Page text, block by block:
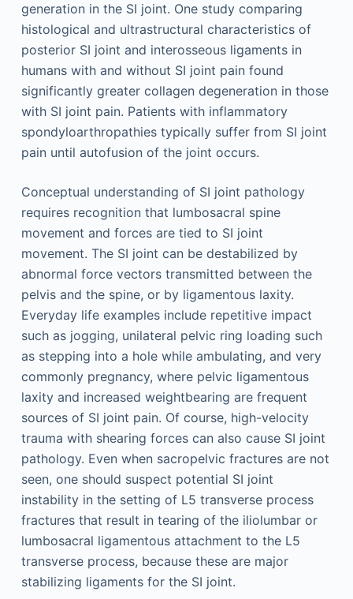
generation in the SI joint. One study comparing
histological and ultrastructural characteristics of
posterior SI joint and interosseous ligaments in
humans with and without SI joint pain found
significantly greater collagen degeneration in those
with SI joint pain. Patients with inflammatory
spondyloarthropathies typically suffer from SI joint
pain until autofusion of the joint occurs.
Conceptual understanding of SI joint pathology
requires recognition that lumbosacral spine
movement and forces are tied to SI joint
movement. The SI joint can be destabilized by
abnormal force vectors transmitted between the
pelvis and the spine, or by ligamentous laxity.
Everyday life examples include repetitive impact
such as jogging, unilateral pelvic ring loading such
as stepping into a hole while ambulating, and very
commonly pregnancy, where pelvic ligamentous
laxity and increased weightbearing are frequent
sources of SI joint pain. Of course, high-velocity
trauma with shearing forces can also cause SI joint
pathology. Even when sacropelvic fractures are not
seen, one should suspect potential SI joint
instability in the setting of L5 transverse process
fractures that result in tearing of the iliolumbar or
lumbosacral ligamentous attachment to the L5
transverse process, because these are major
stabilizing ligaments for the SI joint.